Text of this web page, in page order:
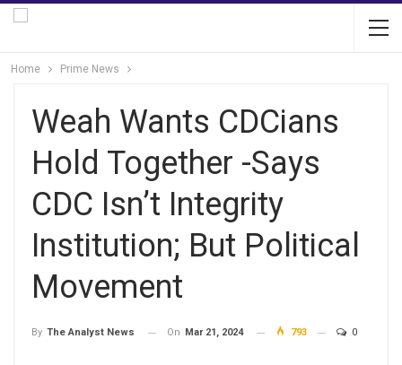
Home Prime News
Weah Wants CDCians
Hold Together -Says
CDC Isn’t Integrity
Institution; But Political
Movement
By The Analyst News On Mar 21, 2024 793 0